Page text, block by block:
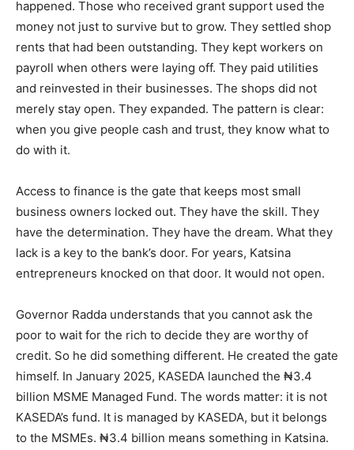
happened. Those who received grant support used the
money not just to survive but to grow. They settled shop
rents that had been outstanding. They kept workers on
payroll when others were laying off. They paid utilities
and reinvested in their businesses. The shops did not
merely stay open. They expanded. The pattern is clear:
when you give people cash and trust, they know what to
do with it.
Access to finance is the gate that keeps most small
business owners locked out. They have the skill. They
have the determination. They have the dream. What they
lack is a key to the bank’s door. For years, Katsina
entrepreneurs knocked on that door. It would not open.
Governor Radda understands that you cannot ask the
poor to wait for the rich to decide they are worthy of
credit. So he did something different. He created the gate
himself. In January 2025, KASEDA launched the ₦3.4
billion MSME Managed Fund. The words matter: it is not
KASEDA’s fund. It is managed by KASEDA, but it belongs
to the MSMEs. ₦3.4 billion means something in Katsina.